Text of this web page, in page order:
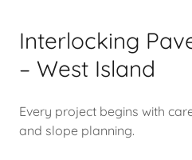
Interlocking
– West Island
Every project begins with
and slope planning.